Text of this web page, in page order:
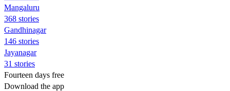
Mangaluru
368 stories
Gandhinagar
146 stories
Jayanagar
31 stories
Fourteen days free
Download the app